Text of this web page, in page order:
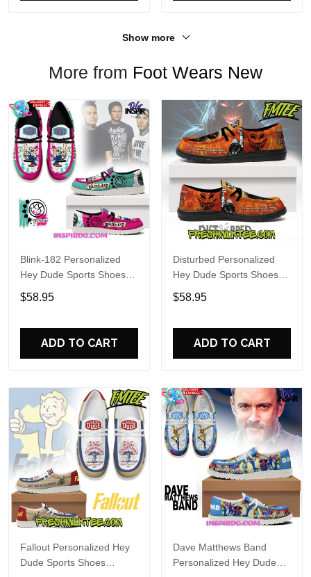
Show more
More from Foot Wears New
Blink-182 Personalized
Hey Dude Sports Shoes
Custom Name Design
Perfect Gift For Fans
$58.95
ADD TO CART
Disturbed Personalized
Hey Dude Sports Shoes
Custom Name Design
Perfect Gift For Fans
$58.95
ADD TO CART
Fallout Personalized Hey
Dude Sports Shoes
Dave Matthews Band
Personalized Hey Dude